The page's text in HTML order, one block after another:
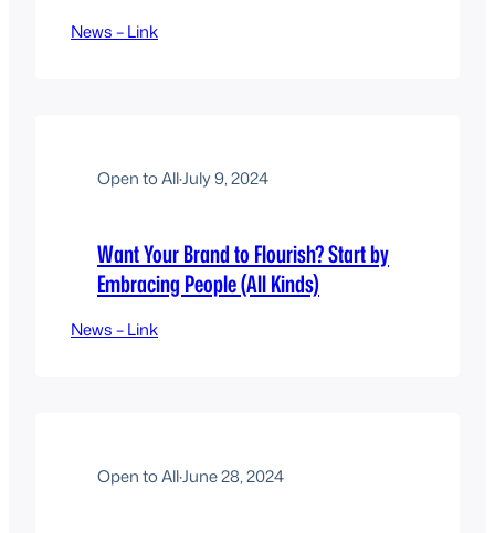
News – Link
Open to All·July 9, 2024
Want Your Brand to Flourish? Start by
Embracing People (All Kinds)
News – Link
Open to All·June 28, 2024